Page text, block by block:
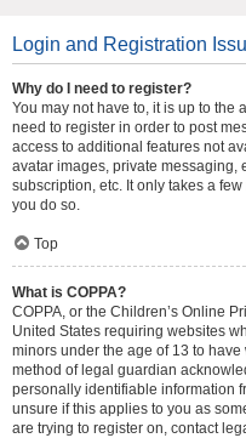
Login and Registration
Why do I need to register?
You may not have to, it is up to the
need to register in order to post
access to additional features not
avatar images, private messaging,
subscription, etc. It only takes a
you do so.
Top
What is COPPA?
COPPA, or the Children’s Online
United States requiring websites
minors under the age of 13 to
method of legal guardian
personally identifiable information
unsure if this applies to you as
are trying to register on, contact